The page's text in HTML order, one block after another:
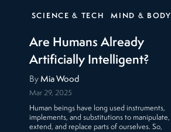
SCIENCE & TECH MIND & BODY
Are Humans Already
Artificially Intelligent?
By Mia Wood
Mar 29, 2025
Human beings have long used instruments,
implements, and substitutions to manipulate,
extend, and replace parts of ourselves. So,